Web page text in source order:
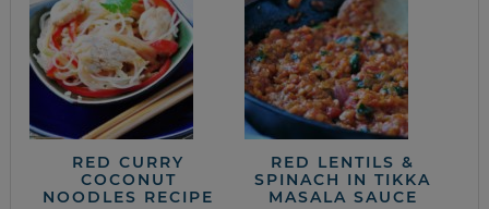
RED CURRY
COCONUT
NOODLES RECIPE
RED LENTILS &
SPINACH IN TIKKA
MASALA SAUCE